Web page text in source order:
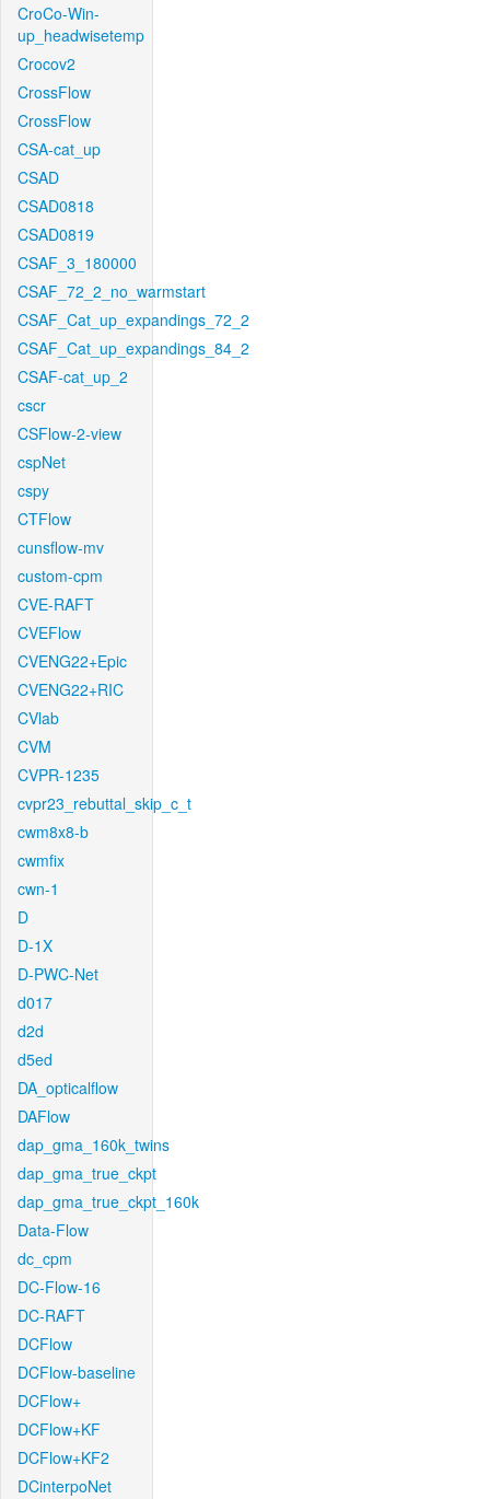
CroCo-Win-
up_headwisetemp
Crocov2
CrossFlow
CrossFlow
CSA-cat_up
CSAD
CSAD0818
CSAD0819
CSAF_3_180000
CSAF_72_2_no_warmstart
CSAF_Cat_up_expandings_72_2
CSAF_Cat_up_expandings_84_2
CSAF-cat_up_2
cscr
CSFlow-2-view
cspNet
cspy
CTFlow
cunsflow-mv
custom-cpm
CVE-RAFT
CVEFlow
CVENG22+Epic
CVENG22+RIC
CVlab
CVM
CVPR-1235
cvpr23_rebuttal_skip_c_t
cwm8x8-b
cwmfix
cwn-1
D
D-1X
D-PWC-Net
d017
d2d
d5ed
DA_opticalflow
DAFlow
dap_gma_160k_twins
dap_gma_true_ckpt
dap_gma_true_ckpt_160k
Data-Flow
dc_cpm
DC-Flow-16
DC-RAFT
DCFlow
DCFlow-baseline
DCFlow+
DCFlow+KF
DCFlow+KF2
DCinterpoNet